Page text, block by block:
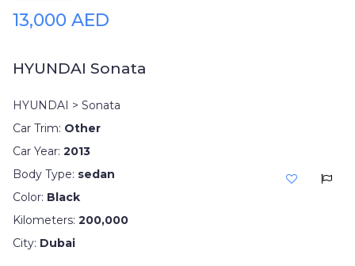
13,000 AED
HYUNDAI Sonata
HYUNDAI > Sonata
Car Trim: Other
Car Year: 2013
Body Type: sedan
Color: Black
Kilometers: 200,000
City: Dubai